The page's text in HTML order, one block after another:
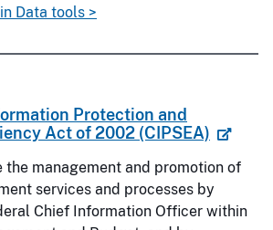
Data tools >
Protection and
Act of 2002 (CIPSEA)
the management and promotion of
services and processes by
Chief Information Officer within